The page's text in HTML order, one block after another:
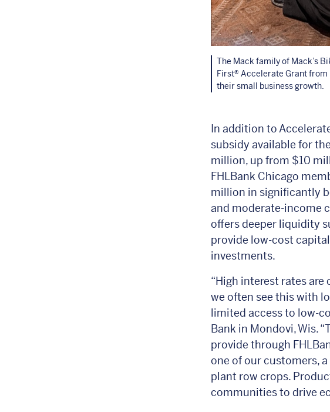
The Mack family of Mack’s
First® Accelerate Grant
their small business growth.
In addition to
subsidy available for
million, up from $10
FHLBank Chicago
million in significantly
and moderate-income
offers deeper liquidity
provide low-cost
investments.
“High interest rates
we often see this with
limited access to low-
Bank in Mondovi, Wis.
provide through
one of our customers,
plant row crops.
communities to drive